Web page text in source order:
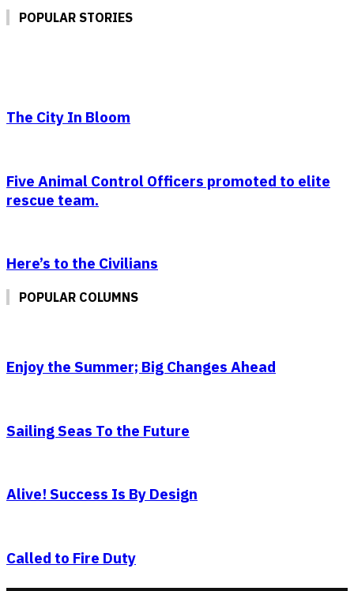
POPULAR STORIES
The City In Bloom
Five Animal Control Officers promoted to elite
rescue team.
Here’s to the Civilians
POPULAR COLUMNS
Enjoy the Summer; Big Changes Ahead
Sailing Seas To the Future
Alive! Success Is By Design
Called to Fire Duty